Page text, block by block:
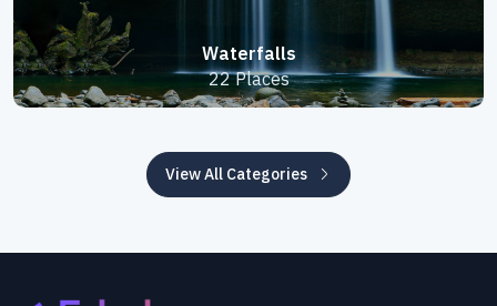
Waterfalls
22 Places
View All Categories